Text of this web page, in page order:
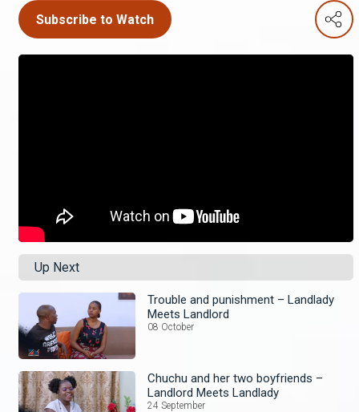
Subscribe to Watch
Up Next
Trouble and punishment – Landlady
Meets Landlord
08 October
Chuchu and her two boyfriends –
Landlord Meets Landlady
24 September